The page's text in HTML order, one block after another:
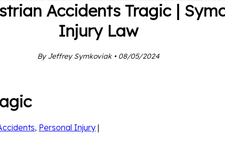
Accidents Tragic |
Injury Law
By Jeffrey Symkoviak • 08/05/2024
, Personal Injury |